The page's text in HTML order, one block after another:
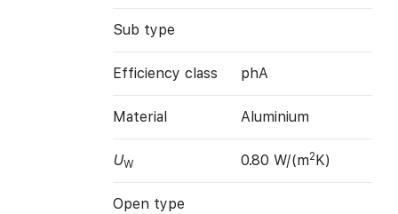
Sub type
Efficiency class phA
Material Aluminium
UW 0.80 W/(m2K)
Open type